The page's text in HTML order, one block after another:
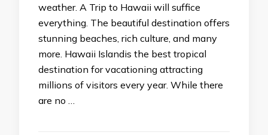
weather. A Trip to Hawaii will suffice
everything. The beautiful destination offers
stunning beaches, rich culture, and many
more. Hawaii Islandis the best tropical
destination for vacationing attracting
millions of visitors every year. While there
are no …